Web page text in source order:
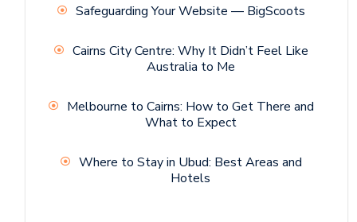
Safeguarding Your Website — BigScoots
Cairns City Centre: Why It Didn’t Feel Like
Australia to Me
Melbourne to Cairns: How to Get There and
What to Expect
Where to Stay in Ubud: Best Areas and
Hotels